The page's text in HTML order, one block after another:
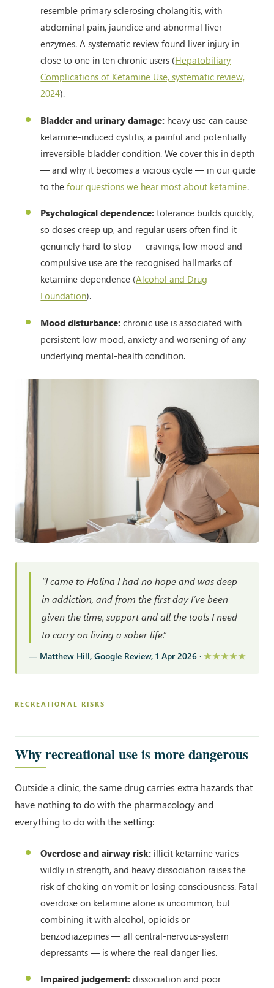
resemble primary sclerosing cholangitis, with
abdominal pain, jaundice and abnormal liver
enzymes. A systematic review found liver injury in
close to one in ten chronic users (Hepatobiliary
Complications of Ketamine Use, systematic review,
2024).
Bladder and urinary damage: heavy use can cause
ketamine-induced cystitis, a painful and potentially
irreversible bladder condition. We cover this in depth
— and why it becomes a vicious cycle — in our guide
to thefour questions we hear most about ketamine.
Psychological dependence:tolerance builds quickly,
so doses creep up, and regular users often find it
genuinely hard to stop — cravings, low mood and
compulsive use are the recognised hallmarks of
ketamine dependence (Alcohol and Drug
Foundation).
Mood disturbance:chronic use is associated with
persistent low mood, anxiety and worsening of any
underlying mental-health condition.
“I came to Holina I had no hope and was deep
in addiction, and from the first day I’ve been
given the time, support and all the tools I need
to carry on living a sober life.”
— Matthew Hill, Google Review, 1 Apr 2026 · ★★★★★
RECREATIONAL RISKS
Why recreational use is more dangerous
Outside a clinic, the same drug carries extra hazards that
have nothing to do with the pharmacology and
everything to do with the setting:
Overdose and airway risk: illicit ketamine varies
wildly in strength, and heavy dissociation raises the
risk of choking on vomit or losing consciousness. Fatal
overdose on ketamine alone is uncommon, but
combining it with alcohol, opioids or
benzodiazepines — all central-nervous-system
depressants — is where the real danger lies.
Impaired judgement:dissociation and poor